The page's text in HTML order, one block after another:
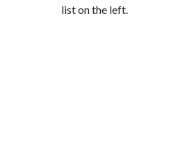
list on the left.